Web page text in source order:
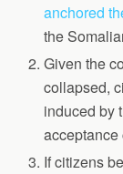
anchored
the
Given the
collapsed,
induced by
acceptance
If citizens